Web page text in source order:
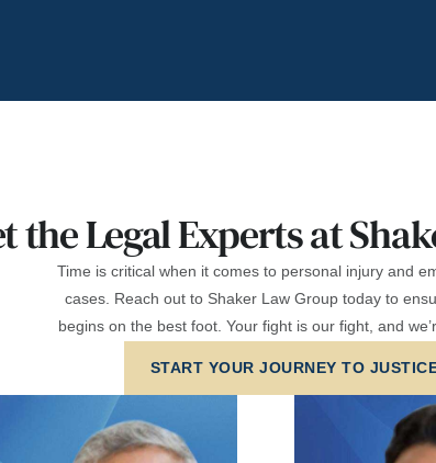
the Legal Experts at
Time is critical when it comes to personal injury and
cases. Reach out to Shaker Law Group today to
begins on the best foot. Your fight is our fight, and
START YOUR JOURNEY TO